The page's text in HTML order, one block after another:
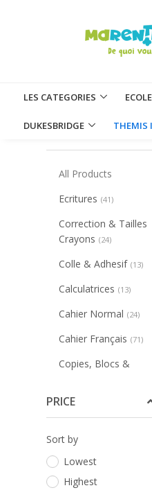
LES CATEGORIES
DUKESBRIDGE THEMIS
CATEGORIES
All Products
Ecritures (41)
Correction & Tailles
Crayons (24)
Colle & Adhesif (13)
Calculatrices (13)
Cahier Normal (24)
Cahier Français (71)
Copies, Blocs &
Affichage Et
Etiquettes (2)
Art Plastique
Peintures &
Coloriages
PRICE
Sort by
Lowest
Highest